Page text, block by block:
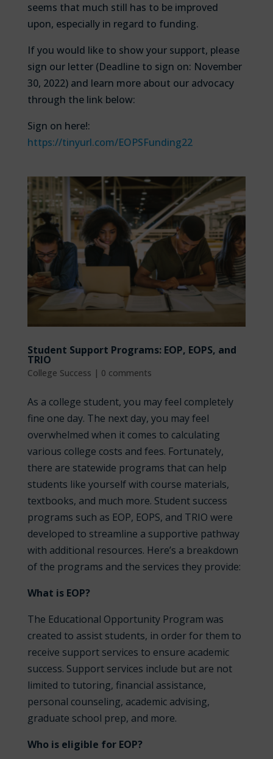
seems that much still has to be improved
upon, especially in regard to funding.
If you would like to show your support, please
sign our letter (Deadline to sign on: November
30, 2022) and learn more about our advocacy
through the link below:
Sign on here!:
https://tinyurl.com/EOPSFunding22
Student Support Programs: EOP, EOPS, and
TRIO
College Success | 0 comments
As a college student, you may feel completely
fine one day. The next day, you may feel
overwhelmed when it comes to calculating
various college costs and fees. Fortunately,
there are statewide programs that can help
students like yourself with course materials,
textbooks, and much more. Student success
programs such as EOP, EOPS, and TRIO were
developed to streamline a supportive pathway
with additional resources. Here’s a breakdown
of the programs and the services they provide:
What is EOP?
The Educational Opportunity Program was
created to assist students, in order for them to
receive support services to ensure academic
success. Support services include but are not
limited to tutoring, financial assistance,
personal counseling, academic advising,
graduate school prep, and more.
Who is eligible for EOP?